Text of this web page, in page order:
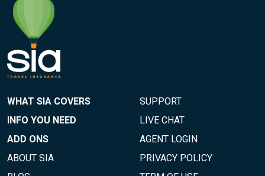
WHAT SIA COVERS
INFO YOU NEED
ADD ONS
ABOUT SIA
SUPPORT
LIVE CHAT
AGENT LOGIN
PRIVACY POLICY